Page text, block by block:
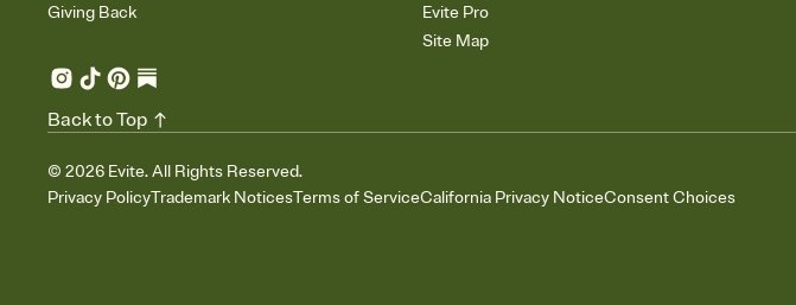
Giving Back
Evite Pro
Site Map
© 2026 Evite. All Rights Reserved.
Privacy PolicyTrademark NoticesTerms of ServiceCalifornia Privacy NoticeConsent Choices
Back to Top